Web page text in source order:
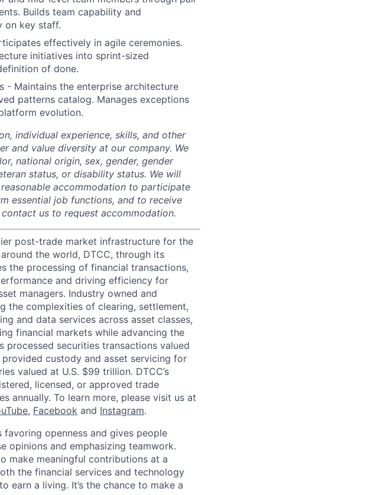
Builds team capability and
on key staff.
effectively in agile ceremonies.
initiatives into sprint-sized
of done.
- Maintains the enterprise architecture
patterns catalog. Manages exceptions
evolution.
individual experience, skills, and other
and value diversity at our company. We
national origin, sex, gender, gender
status, or disability status. We will
accommodation to participate
essential job functions, and to receive
us to request accommodation.
post-trade market infrastructure for the
the world, DTCC, through its
the processing of financial transactions,
and driving efficiency for
managers. Industry owned and
the complexities of clearing, settlement,
and data services across asset classes,
financial markets while advancing the
processed securities transactions valued
custody and asset servicing for
valued at U.S. $99 trillion. DTCC’s
licensed, or approved trade
annually. To learn more, please visit us at
, Facebook and Instagram.
openness and gives people
opinions and emphasizing teamwork.
make meaningful contributions at a
the financial services and technology
earn a living. It’s the chance to make a